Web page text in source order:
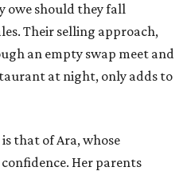
owe should they fall
Their selling approach,
an empty swap meet and
at night, only adds to
that of Ara, whose
Her parents